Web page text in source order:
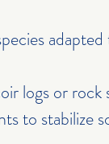
logs or
to stabilize